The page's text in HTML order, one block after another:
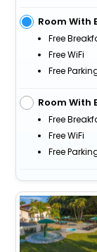
Room With
Free
Free WiFi
Free
Room With
Free
Free WiFi
Free